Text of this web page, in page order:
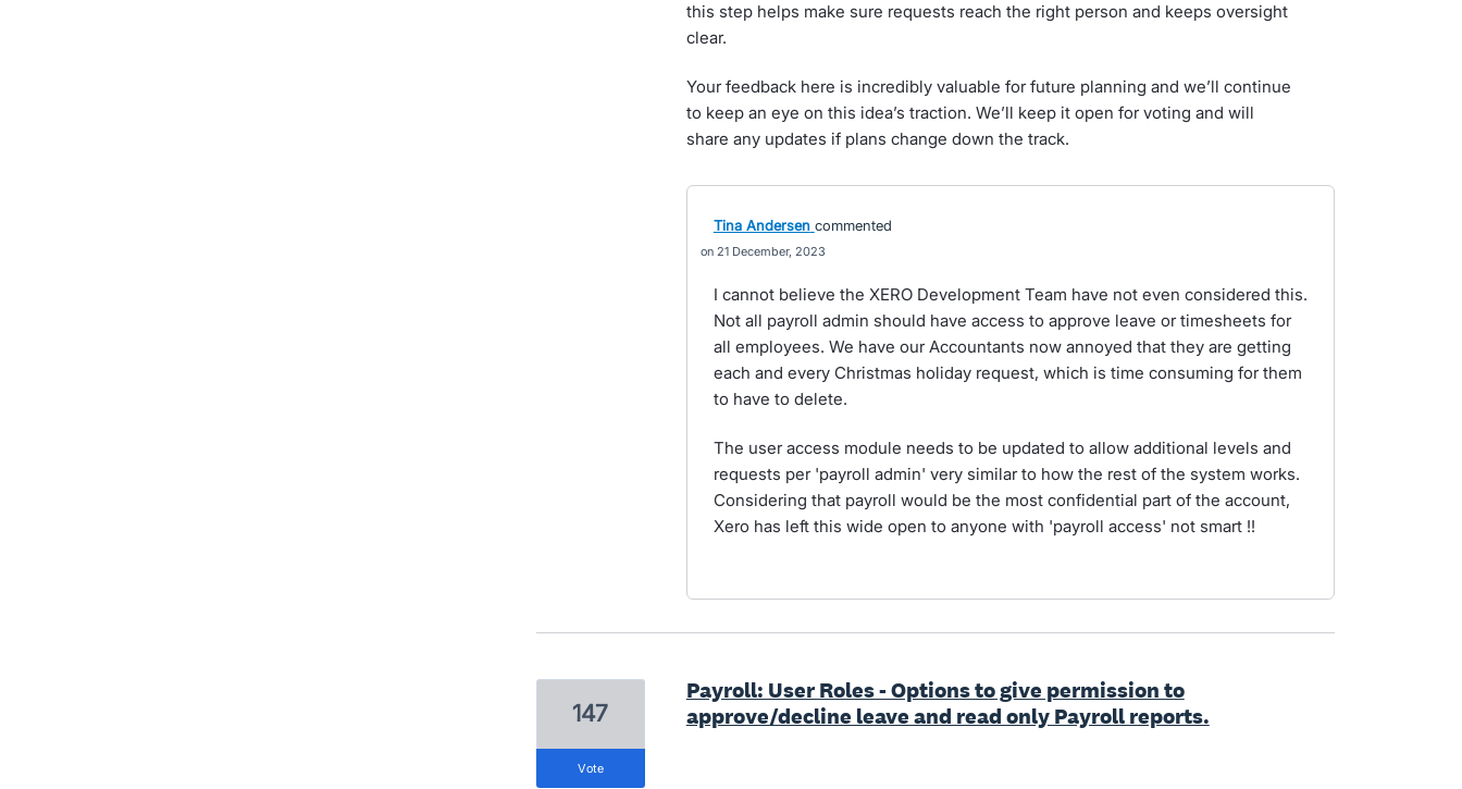
this step helps make sure requests reach the right person and keeps oversight
clear.
Your feedback here is incredibly valuable for future planning and we’ll continue
to keep an eye on this idea’s traction. We’ll keep it open for voting and will
share any updates if plans change down the track.
Tina Andersen commented
21 December, 2023
I cannot believe the XERO Development Team have not even considered this.
Not all payroll admin should have access to approve leave or timesheets for
all employees. We have our Accountants now annoyed that they are getting
each and every Christmas holiday request, which is time consuming for them
to have to delete.
The user access module needs to be updated to allow additional levels and
requests per 'payroll admin' very similar to how the rest of the system works.
Considering that payroll would be the most confidential part of the account,
Xero has left this wide open to anyone with 'payroll access' not smart !!
Payroll: User Roles - Options to give permission to
approve/decline leave and read only Payroll reports.
147
vote